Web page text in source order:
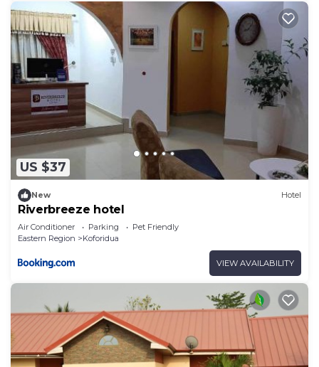
US $37
New Hotel
Riverbreeze hotel
Air Conditioner Parking
Pet Friendly
Eastern Region
Koforidua
VIEW AVAILABILITY